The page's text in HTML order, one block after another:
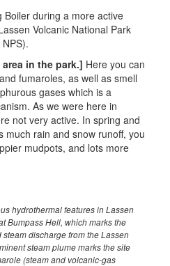
in the park.] Here you can
fumaroles, as well as smell
gases which is a
As we were here in
not very active. In spring and
much rain and snow runoff, you
mudpots, and lots more
hydrothermal features in Lassen
Bumpass Hell, which marks the
discharge from the Lassen
steam plume marks the site
(steam and volcanic-gas